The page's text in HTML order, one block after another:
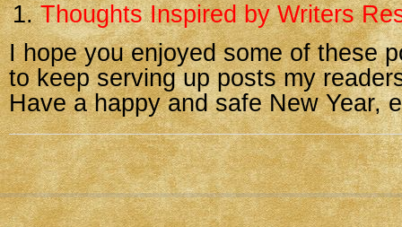
Thoughts Inspired by Writers
I hope you enjoyed some of these
to keep serving up posts my
Have a happy and safe New Year,